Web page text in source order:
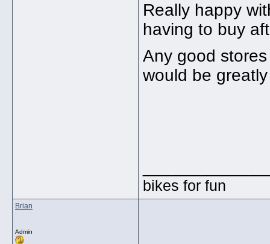
Really happy
having to buy
Any good
would be
bikes for fun
Brian
Admin